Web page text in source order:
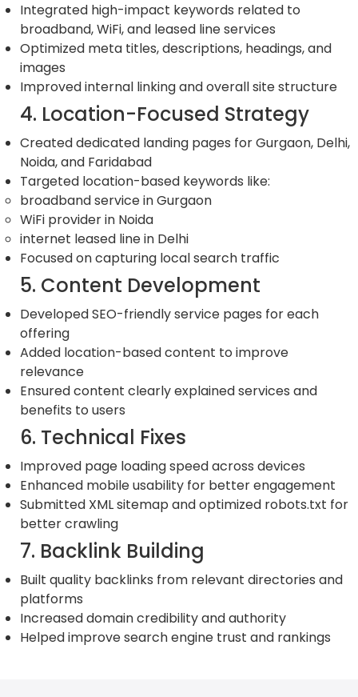
Integrated high-impact keywords related to
broadband, WiFi, and leased line services
Optimized meta titles, descriptions, headings, and
images
Improved internal linking and overall site structure
4. Location-Focused Strategy
Created dedicated landing pages for Gurgaon, Delhi,
Noida, and Faridabad
Targeted location-based keywords like:
broadband service in Gurgaon
WiFi provider in Noida
internet leased line in Delhi
Focused on capturing local search traffic
5. Content Development
Developed SEO-friendly service pages for each
offering
Added location-based content to improve
relevance
Ensured content clearly explained services and
benefits to users
6. Technical Fixes
Improved page loading speed across devices
Enhanced mobile usability for better engagement
Submitted XML sitemap and optimized robots.txt for
better crawling
7. Backlink Building
Built quality backlinks from relevant directories and
platforms
Increased domain credibility and authority
Helped improve search engine trust and rankings